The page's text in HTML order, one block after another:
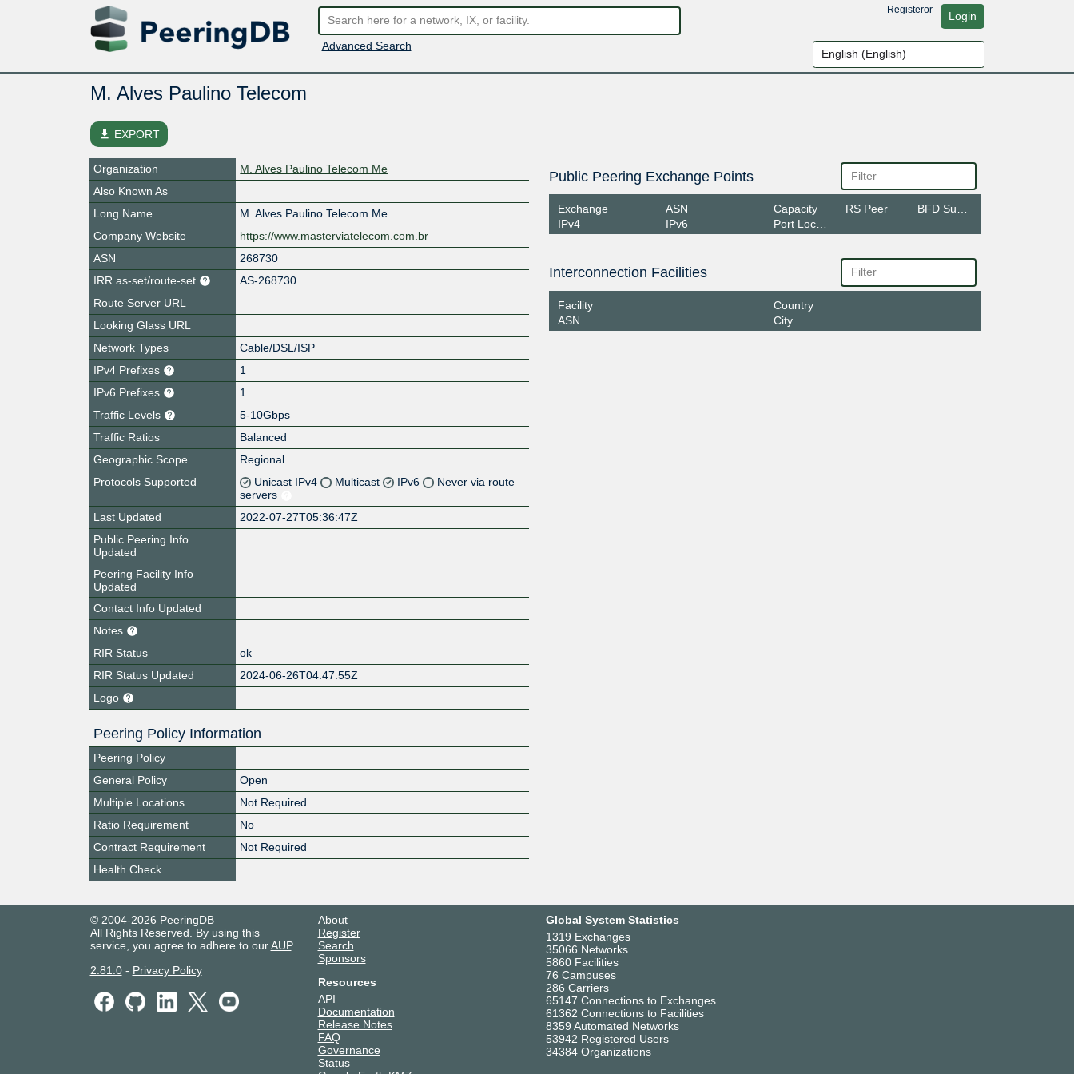
Advanced Search
Registeror Login
M. Alves Paulino Telecom
file_download EXPORT
Organization
M. Alves Paulino Telecom Me
Also Known As
Long Name
M. Alves Paulino Telecom Me
Company Website
https://www.masterviatelecom.com.br
ASN
268730
IRR as-set/route-set
AS-268730
Route Server URL
Looking Glass URL
Network Types
Cable/DSL/ISP
IPv4 Prefixes
1
IPv6 Prefixes
1
Traffic Levels
5-10Gbps
Traffic Ratios
Balanced
Geographic Scope
Regional
Protocols Supported
Unicast IPv4 Multicast IPv6
Never via route
servers
Last Updated
2022-07-27T05:36:47Z
Public Peering Info
Updated
Peering Facility Info
Updated
Contact Info Updated
Notes
RIR Status
ok
RIR Status Updated
2024-06-26T04:47:55Z
Logo
Peering Policy Information
Peering Policy
General Policy
Open
Multiple Locations
Not Required
Ratio Requirement
No
Contract Requirement
Not Required
Health Check
Public Peering Exchange Points
Exchange
IPv4
ASN
IPv6
Capacity
Port Location
RS Peer
Interconnection Facilities
Facility
ASN
Country
City
© 2004-2026 PeeringDB
All Rights Reserved. By using this
service, you agree to adhere to ourAUP.
2.81.0- Privacy Policy
About
Register
Search
Sponsors
Resources
API
Documentation
Release Notes
FAQ
Governance
Status
Global System Statistics
1319 Exchanges
35066 Networks
5860 Facilities
76 Campuses
286 Carriers
65147 Connections to Exchanges
61362 Connections to Facilities
8359 Automated Networks
53942 Registered Users
34384 Organizations